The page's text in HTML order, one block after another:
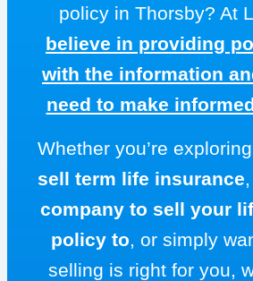
policy in Thorsby? At
believe in providing
with the information
need to make
Whether you’re
sell term life insurance
company to sell your
policy to, or simply
selling is right for you,